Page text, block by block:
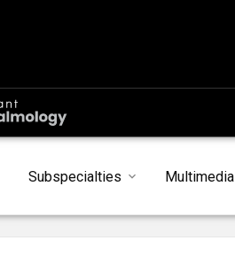
Subspecialties Multimedia